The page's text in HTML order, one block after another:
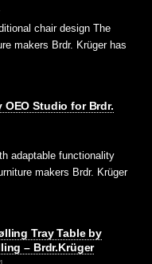
chair design The
makers Brdr. Krüger has
Studio for Brdr.
adaptable functionality
makers Brdr. Krüger
Tray Table by
– Brdr.Krüger